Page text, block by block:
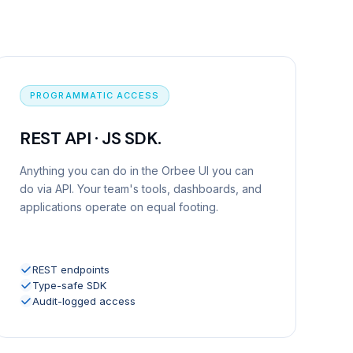
PROGRAMMATIC ACCESS
REST API · JS SDK.
Anything you can do in the Orbee UI you can
do via API. Your team's tools, dashboards, and
applications operate on equal footing.
REST endpoints
Type-safe SDK
Audit-logged access